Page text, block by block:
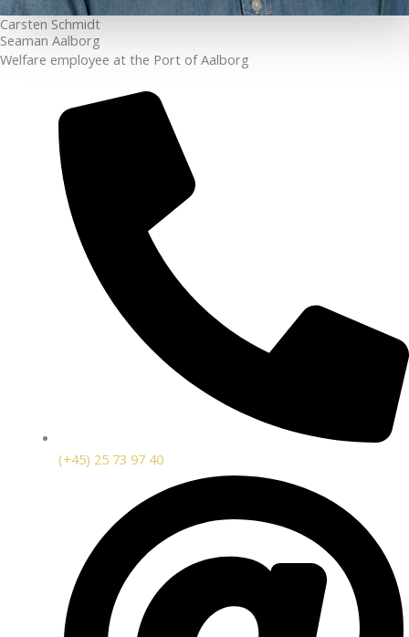
Carsten Schmidt
Seaman Aalborg
Welfare employee at the Port of Aalborg
(+45) 25 73 97 40